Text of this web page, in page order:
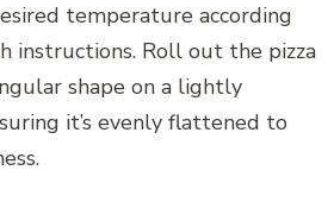
temperature according
instructions. Roll out the pizza
shape on a lightly
it’s evenly flattened to